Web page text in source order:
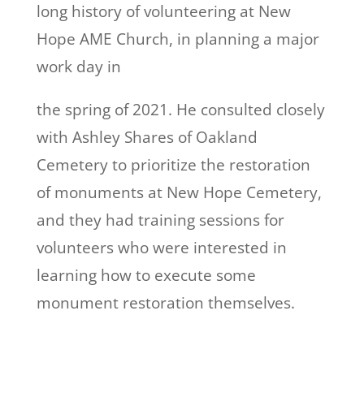
long history of volunteering at New
Hope AME Church, in planning a major
work day in
the spring of 2021. He consulted closely
with Ashley Shares of Oakland
Cemetery to prioritize the restoration
of monuments at New Hope Cemetery,
and they had training sessions for
volunteers who were interested in
learning how to execute some
monument restoration themselves.